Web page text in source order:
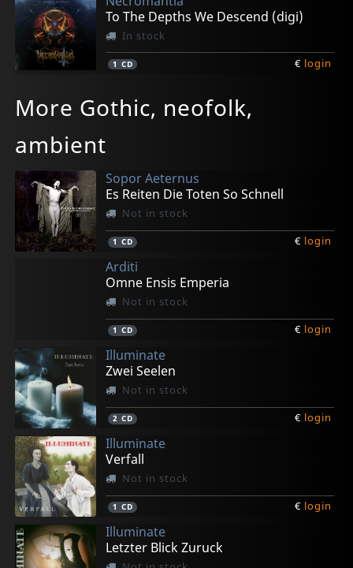
To The Depths We Descend (digi)
In stock
1 CD € login
Lost Atlantis (black)
In stock
Lost Atlantis (white)
In stock
Lost Atlantis (aqua Blue)
In stock
In stock
Verganglichkeit
In stock
More Gothic, neofolk,
ambient
Sopor Aeternus
Es Reiten Die Toten So Schnell
Not in stock
1 CD € login
Arditi
Omne Ensis Emperia
Not in stock
1 CD € login
Illuminate
Zwei Seelen
Not in stock
2 CD € login
Illuminate
Verfall
Not in stock
1 CD € login
Illuminate
Letzter Blick Zuruck